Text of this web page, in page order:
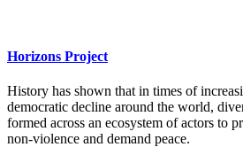
Horizons Project
History has shown that in times of
democratic decline around the world,
formed across an ecosystem of actors to
non-violence and demand peace.